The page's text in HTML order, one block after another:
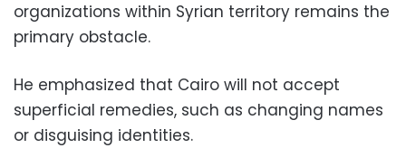
organizations within Syrian territory remains the
primary obstacle.
He emphasized that Cairo will not accept
superficial remedies, such as changing names
or disguising identities.